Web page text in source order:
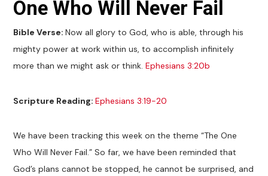
One Who Will Never Fail
Bible Verse:Now all glory to God, who is able, through his
mighty power at work within us, to accomplish infinitely
more than we might ask or think.Ephesians 3:20b
Scripture Reading:Ephesians 3:19-20
We have been tracking this week on the theme “The One
Who Will Never Fail.” So far, we have been reminded that
God’s plans cannot be stopped, he cannot be surprised, and